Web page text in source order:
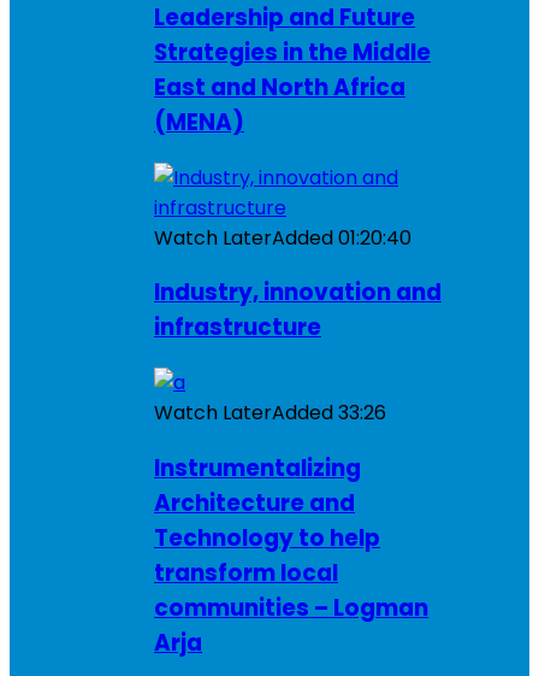
Leadership and Future
Strategies in the Middle
East and North Africa
(MENA)
Watch LaterAdded01:20:40
Industry, innovation and
infrastructure
Watch LaterAdded33:26
Instrumentalizing
Architecture and
Technology to help
transform local
communities – Logman
Arja